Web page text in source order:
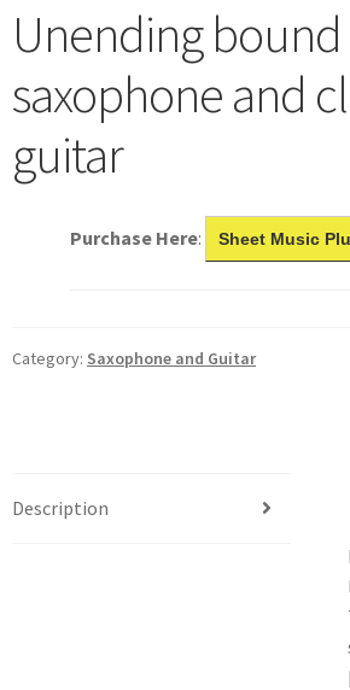
Unending
saxophone and
guitar
Purchase Here: Sheet Music
Category: Saxophone and Guitar
Description